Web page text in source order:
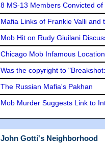
8 MS-13 Members Convicted
Mafia Links of Frankie Valli and
Mob Hit on Rudy Giuilani
Chicago Mob Infamous
Was the copyright to
The Russian Mafia's Pakhan
Mob Murder Suggests Link to
John Gotti's Neighborhood